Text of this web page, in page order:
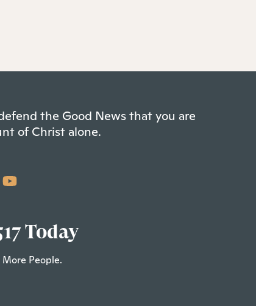
the Good News that you are
of Christ alone.
Today
More People.